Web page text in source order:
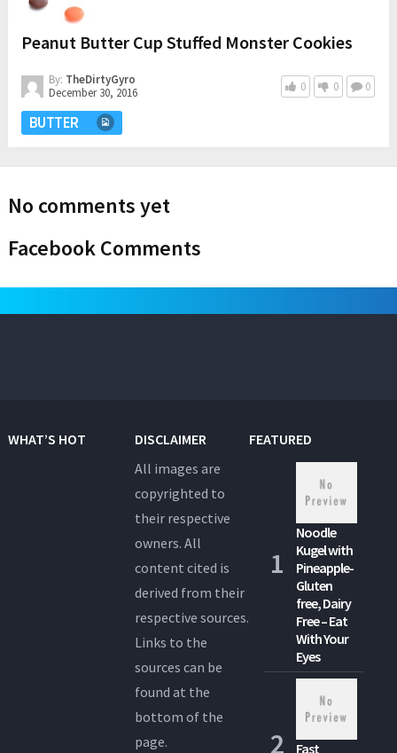
Peanut Butter Cup Stuffed Monster Cookies
By: TheDirtyGyro
December 30, 2016
0 0 0
BUTTER
No comments yet
Facebook Comments
WHAT’S HOT
DISCLAIMER
All images are
copyrighted to
their respective
owners. All
content cited is
derived from their
respective sources.
Links to the
sources can be
found at the
bottom of the
page.
FEATURED
Noodle
Kugel with
Pineapple-
Gluten
free, Dairy
Free – Eat
With Your
Eyes
Fast